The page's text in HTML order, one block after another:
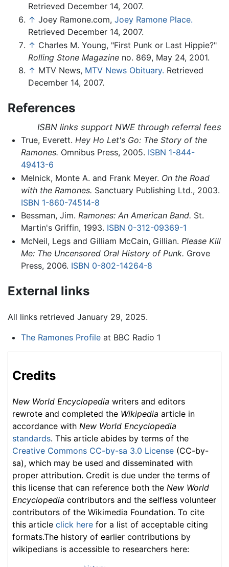
Retrieved December 14, 2007.
↑ Joey Ramone.com, Joey Ramone Place.
Retrieved December 14, 2007.
↑ Charles M. Young, "First Punk or Last Hippie?"
Rolling Stone Magazine no. 869, May 24, 2001.
↑ MTV News, MTV News Obituary. Retrieved
December 14, 2007.
References
ISBN links support NWE through referral fees
True, Everett. Hey Ho Let's Go: The Story of the
Ramones. Omnibus Press, 2005. ISBN 1-844-
49413-6
Melnick, Monte A. and Frank Meyer. On the Road
with the Ramones. Sanctuary Publishing Ltd., 2003.
ISBN 1-860-74514-8
Bessman, Jim. Ramones: An American Band. St.
Martin's Griffin, 1993. ISBN 0-312-09369-1
McNeil, Legs and Gilliam McCain, Gillian. Please Kill
Me: The Uncensored Oral History of Punk. Grove
Press, 2006. ISBN 0-802-14264-8
External links
All links retrieved January 29, 2025.
The Ramones Profileat BBC Radio 1
Credits
New World Encyclopedia writers and editors
rewrote and completed the Wikipedia article in
accordance with New World Encyclopedia
standards. This article abides by terms of the
Creative Commons CC-by-sa 3.0 License (CC-by-
sa), which may be used and disseminated with
proper attribution. Credit is due under the terms of
this license that can reference both the New World
Encyclopedia contributors and the selfless volunteer
contributors of the Wikimedia Foundation. To cite
this article click here for a list of acceptable citing
formats.The history of earlier contributions by
wikipedians is accessible to researchers here: